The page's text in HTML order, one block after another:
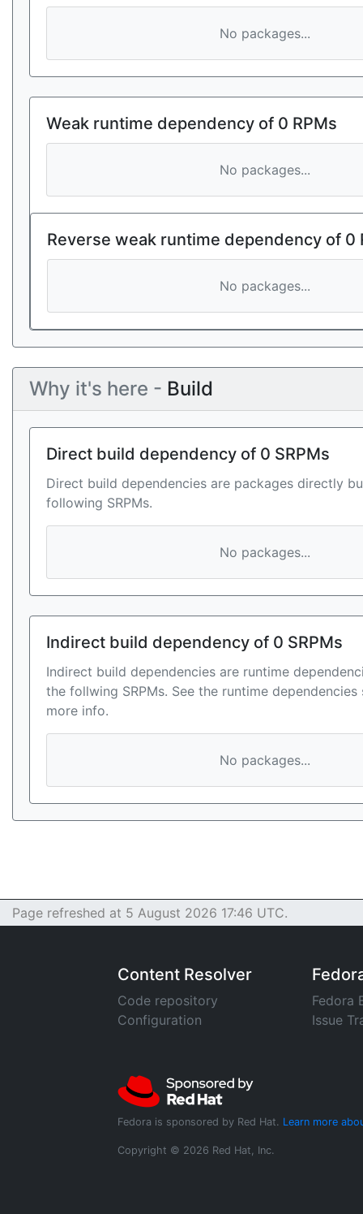
No packages...
Weak runtime dependency of 0 RPMs
No packages...
Reverse weak runtime dependency of 0
No packages...
Why it's here - Build
Direct build dependency of 0 SRPMs
Direct build dependencies are packages directly
following SRPMs.
No packages...
Indirect build dependency of 0 SRPMs
Indirect build dependencies are runtime
the follwing SRPMs. See the runtime
more info.
No packages...
Page refreshed at 5 August 2026 17:46 UTC.
Content Resolver
Code repository
Configuration
Fedora
Issue
Fedora is sponsored by Red Hat. Learn more
Copyright © 2026 Red Hat, Inc.